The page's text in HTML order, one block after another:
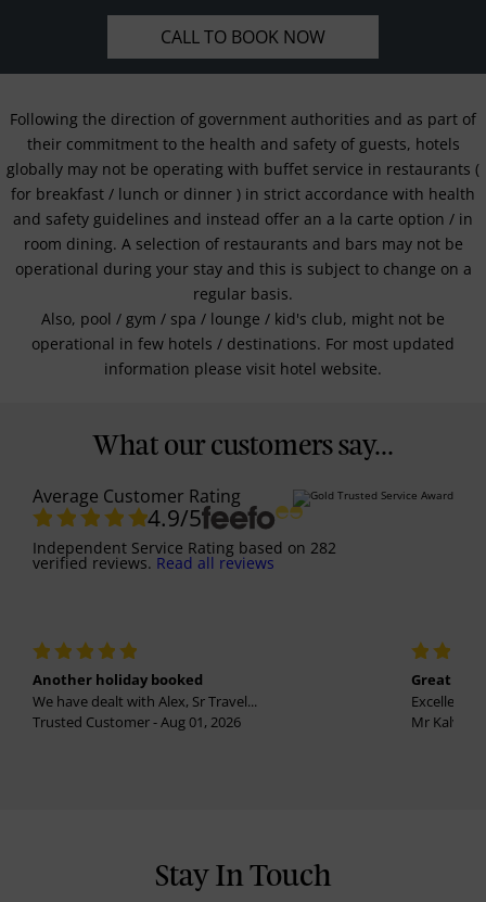
CALL TO BOOK NOW
Following the direction of government authorities and as part of
their commitment to the health and safety of guests, hotels
globally may not be operating with buffet service in restaurants (
for breakfast / lunch or dinner ) in strict accordance with health
and safety guidelines and instead offer an a la carte option / in
room dining. A selection of restaurants and bars may not be
operational during your stay and this is subject to change on a
regular basis.
Also, pool / gym / spa / lounge / kid's club, might not be
operational in few hotels / destinations. For most updated
information please visit hotel website.
What our customers say...
Average Customer Rating
4.9/5
Independent Service Rating based on 282
verified reviews. Read all reviews
Another holiday booked
We have dealt with Alex, Sr Travel...
Trusted Customer - Aug 01, 2026
Great
Excellent
Mr
Stay In Touch